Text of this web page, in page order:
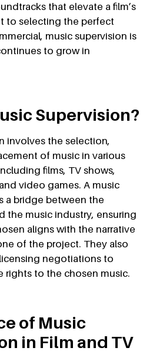
that elevate a film’s
to selecting the perfect
music supervision is
to grow in
Supervision?
involves the selection,
of music in various
films, TV shows,
video games. A music
a bridge between the
the music industry, ensuring
aligns with the narrative
of the project. They also
negotiations to
rights to the chosen music.
of Music
in Film and TV